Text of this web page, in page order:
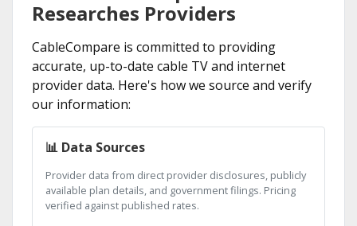
Researches Providers
CableCompare is committed to providing
accurate, up-to-date cable TV and internet
provider data. Here's how we source and verify
our information:
📊 Data Sources
Provider data from direct provider disclosures, publicly
available plan details, and government filings. Pricing
verified against published rates.